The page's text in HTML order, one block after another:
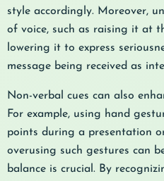
style accordingly. Moreover,
of voice, such as raising it at
lowering it to express
message being received as
Non-verbal cues can also
For example, using hand
points during a presentation
overusing such gestures can
balance is crucial. By